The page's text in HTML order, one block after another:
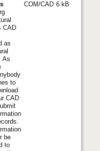
CAD
as
As
to
CAD
be
to
COM/CAD 6 kB